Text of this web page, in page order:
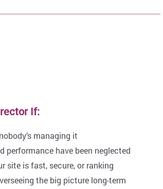
If:
managing it
performance have been neglected
site is fast, secure, or ranking
the big picture long-term